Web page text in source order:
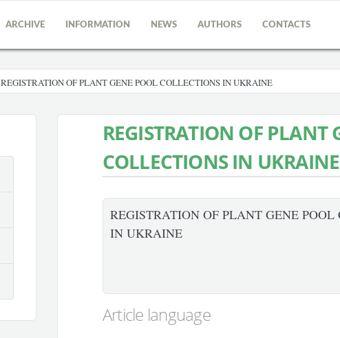
ARCHIVE INFORMATION NEWS AUTHORS CONTACTS
REGISTRATION OF PLANT GENE POOL COLLECTIONS IN UKRAINE
REGISTRATION OF PLANT
COLLECTIONS IN UKRAINE
REGISTRATION OF PLANT GENE POOL
IN UKRAINE
Article language